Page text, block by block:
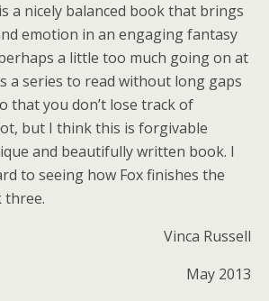
is a nicely balanced book that brings
emotion in an engaging fantasy
a little too much going on at
a series to read without long gaps
that you don’t lose track of
but I think this is forgivable
and beautifully written book. I
to seeing how Fox finishes the
three.
Vinca Russell
May 2013